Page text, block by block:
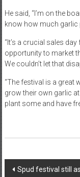
He said, “I’m on the
know how much garlic
“It’s a crucial sales
opportunity to market
We couldn’t let that
“The festival is a great
grow their own garlic
plant some and have
Post
Spud festival still